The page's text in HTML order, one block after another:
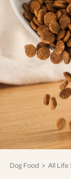
Dog Food > All Life